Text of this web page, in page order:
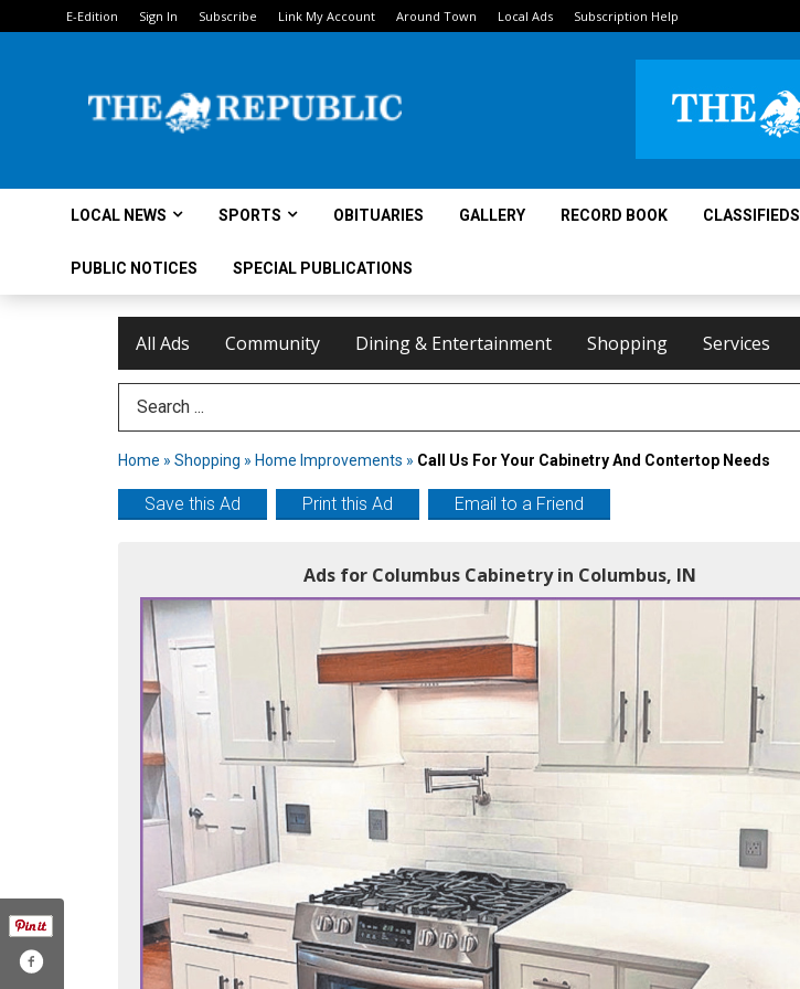
E-Edition Sign In Subscribe Link My Account Around Town Local Ads Subscription Help
LOCAL NEWS SPORTS OBITUARIES GALLERY RECORD BOOK CLASSIFIEDS
PUBLIC NOTICES SPECIAL PUBLICATIONS
All Ads Community Dining & Entertainment Shopping Services
Search Term
Home » Shopping » Home Improvements » Call Us For Your Cabinetry And Contertop Needs
Save this Ad Print this Ad Email to a Friend
Ads for Columbus Cabinetry in Columbus, IN